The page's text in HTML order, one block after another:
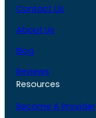
Contact Us
About Us
Blog
Reviews
Resources
Become A Provider